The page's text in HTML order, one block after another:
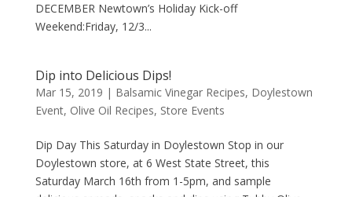
DECEMBER Newtown’s Holiday Kick-off
Weekend:Friday, 12/3...
Dip into Delicious Dips!
Mar 15, 2019 | Balsamic Vinegar Recipes, Doylestown
Event, Olive Oil Recipes, Store Events
Dip Day This Saturday in Doylestown Stop in our
Doylestown store, at 6 West State Street, this
Saturday March 16th from 1-5pm, and sample